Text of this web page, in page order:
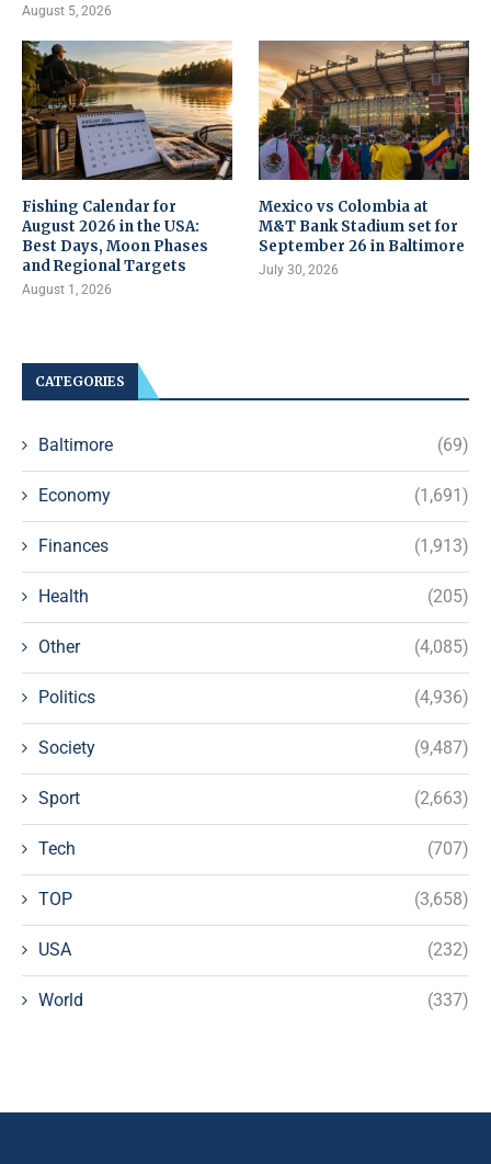
August 5, 2026
Fishing Calendar for
August 2026 in the USA:
Best Days, Moon Phases
and Regional Targets
August 1, 2026
Mexico vs Colombia at
M&T Bank Stadium set for
September 26 in Baltimore
July 30, 2026
CATEGORIES
Baltimore (69)
Economy (1,691)
Finances (1,913)
Health (205)
Other (4,085)
Politics (4,936)
Society (9,487)
Sport (2,663)
Tech (707)
TOP (3,658)
USA (232)
World (337)